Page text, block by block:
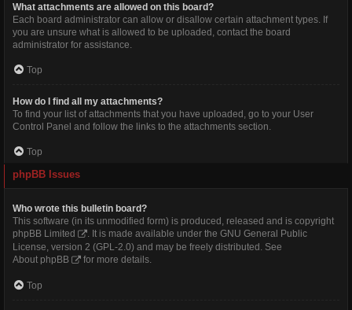
What attachments are allowed on this board?
Each board administrator can allow or disallow certain attachment types. If
you are unsure what is allowed to be uploaded, contact the board
administrator for assistance.
Top
How do I find all my attachments?
To find your list of attachments that you have uploaded, go to your User
Control Panel and follow the links to the attachments section.
Top
phpBB Issues
Who wrote this bulletin board?
This software (in its unmodified form) is produced, released and is copyright
phpBB Limited
. It is made available under the GNU General Public
License, version 2 (GPL-2.0) and may be freely distributed. See
About phpBB
for more details.
Top